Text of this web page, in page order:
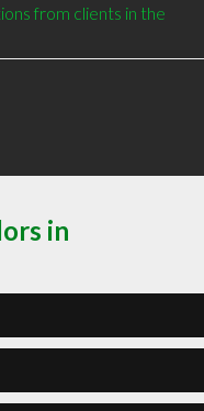
from clients in the
in